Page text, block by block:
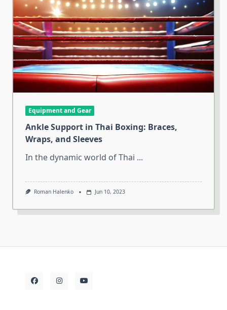
Equipment and Gear
Ankle Support in Thai Boxing: Braces,
Wraps, and Sleeves
In the dynamic world of Thai ...
Roman Halenko Jun 10, 2023